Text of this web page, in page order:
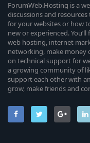
ForumWeb.Hosting is a
discussions and
for your websites or how
new or experienced.
web hosting, internet
networking, make money
on technical support for
a growing community of
support each other with
grow, make friends and